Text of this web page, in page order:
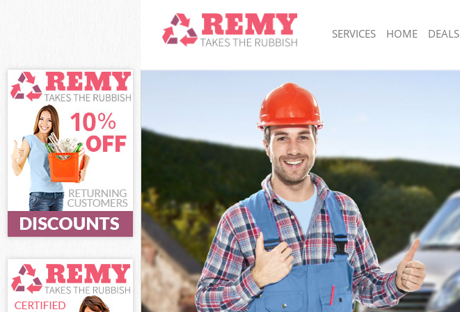
SERVICES
White Goods Disposal Barnes London
Junk Clearance Barnes London
Waste Clearance Barnes London
Kitchen Bathroom Waste Disposal Barnes London
Sofa Bed Removal Disposal Barnes London
Bulky Waste Collection Barnes London
Rubbish Clearance Barnes London
Waste Disposal Barnes London
Waste Collection Barnes London
Junk Disposal Barnes London
Disposal Barnes London
TV Recycling Disposal Barnes London
Refuse Removal Barnes London
Waste Removal Company Barnes London
HOME DEALS